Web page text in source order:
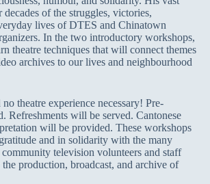
of the struggles, victories,
lives of DTES and Chinatown
In the two introductory workshops,
theatre techniques that will connect themes
archives to our lives and neighbourhood
theatre experience necessary! Pre-
Refreshments will be served. Cantonese
will be provided. These workshops
and in solidarity with the many
television volunteers and staff
production, broadcast, and archive of